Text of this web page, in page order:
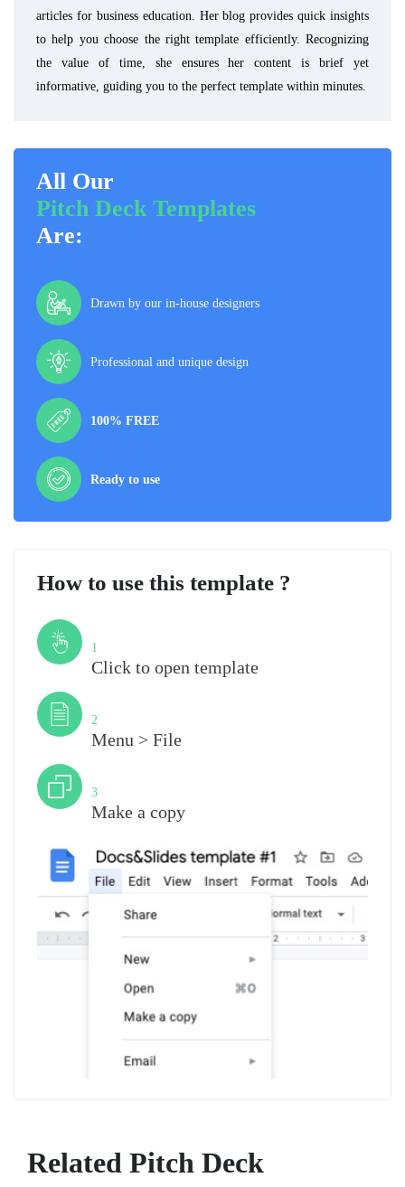
articles for business education. Her blog provides quick insights
to help you choose the right template efficiently. Recognizing
the value of time, she ensures her content is brief yet
informative, guiding you to the perfect template within minutes.
All Our
Pitch Deck Templates
Are:
Drawn by our in-house designers
Professional and unique design
100% FREE
Ready to use
How to use this template ?
1
Click to open template
2
Menu > File
3
Make a copy
Related Pitch Deck